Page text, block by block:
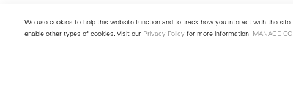
We use cookies to help this website function and to track how you interact with the
enable other types of cookies. Visit our Privacy Policy for more information. MANAGE